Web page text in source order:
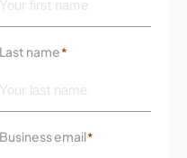
Last name*
Business email*